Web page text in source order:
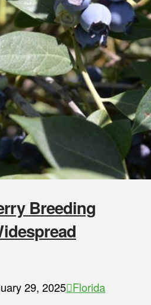
Breeding
29, 2025 Florida